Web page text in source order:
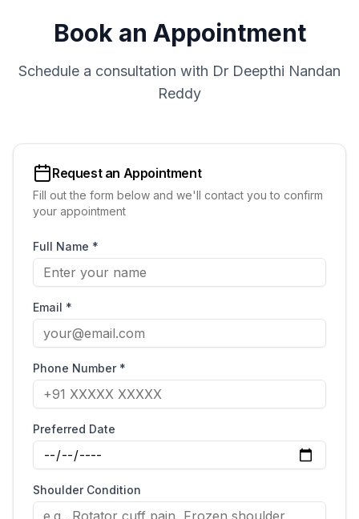
Book an Appointment
Schedule a consultation with Dr Deepthi Nandan
Reddy
Request an Appointment
Fill out the form below and we'll contact you to confirm
your appointment
Full Name *
Email *
Phone Number *
Preferred Date
Shoulder Condition